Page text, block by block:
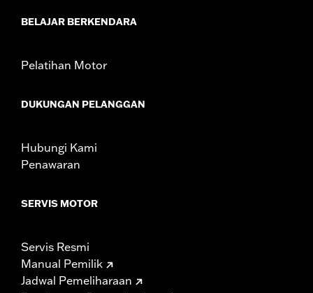
BELAJAR BERKENDARA
Pelatihan Motor
DUKUNGAN PELANGGAN
Hubungi Kami
Penawaran
SERVIS MOTOR
Servis Resmi
Manual Pemilik
Jadwal Pemeliharaan